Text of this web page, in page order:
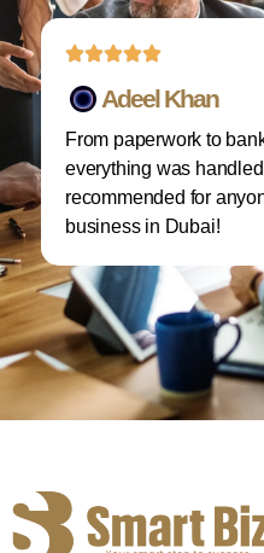
Adeel Khan
From paperwork to
everything was
recommended for
business in Dubai!